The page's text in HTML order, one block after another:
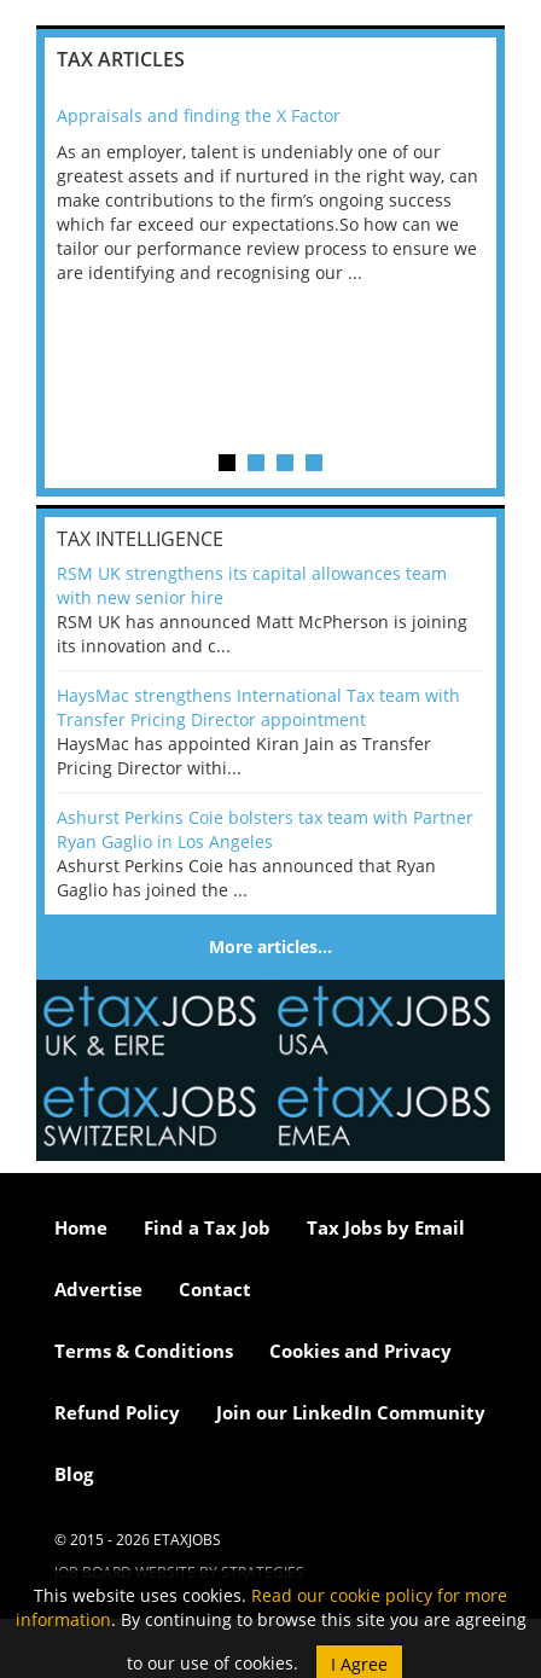
TAX ARTICLES
Appraisals and finding the X Factor
As an employer, talent is undeniably one of our
greatest assets and if nurtured in the right way, can
make contributions to the firm’s ongoing success
which far exceed our expectations.So how can we
tailor our performance review process to ensure we
are identifying and recognising our ...
TAX INTELLIGENCE
RSM UK strengthens its capital allowances team
with new senior hire
RSM UK has announced Matt McPherson is joining
its innovation and c...
HaysMac strengthens International Tax team with
Transfer Pricing Director appointment
HaysMac has appointed Kiran Jain as Transfer
Pricing Director withi...
Ashurst Perkins Coie bolsters tax team with Partner
Ryan Gaglio in Los Angeles
Ashurst Perkins Coie has announced that Ryan
Gaglio has joined the ...
More articles…
Home Find a Tax Job Tax Jobs by Email
Advertise Contact
Terms & Conditions Cookies and Privacy
Refund Policy Join our LinkedIn Community
Blog
© 2015 - 2026 ETAXJOBS
JOB BOARD WEBSITE BY STRATEGIES
This website uses cookies. Read our cookie policy for more
information. By continuing to browse this site you are agreeing
to our use of cookies.